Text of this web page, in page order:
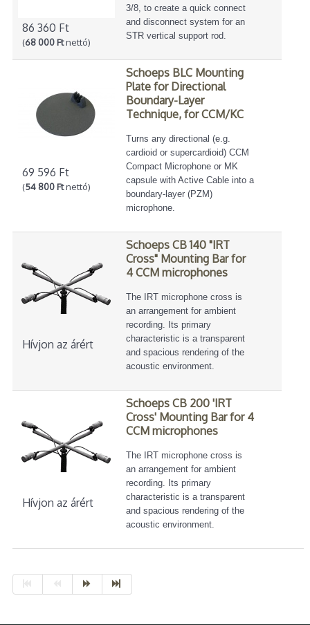
86 360 Ft
(68 000 Ftnettó)
3/8, to create a quick connect
and disconnect system for an
STR vertical support rod.
69 596 Ft
(54 800 Ftnettó)
Schoeps BLC Mounting
Plate for Directional
Boundary-Layer
Technique, for CCM/KC
Turns any directional (e.g.
cardioid or supercardioid) CCM
Compact Microphone or MK
capsule with Active Cable into a
boundary-layer (PZM)
microphone.
Hívjon az árért
Schoeps CB 140 "IRT
Cross" Mounting Bar for
4 CCM microphones
The IRT microphone cross is
an arrangement for ambient
recording. Its primary
characteristic is a transparent
and spacious rendering of the
acoustic environment.
Hívjon az árért
Schoeps CB 200 'IRT
Cross' Mounting Bar for 4
CCM microphones
The IRT microphone cross is
an arrangement for ambient
recording. Its primary
characteristic is a transparent
and spacious rendering of the
acoustic environment.